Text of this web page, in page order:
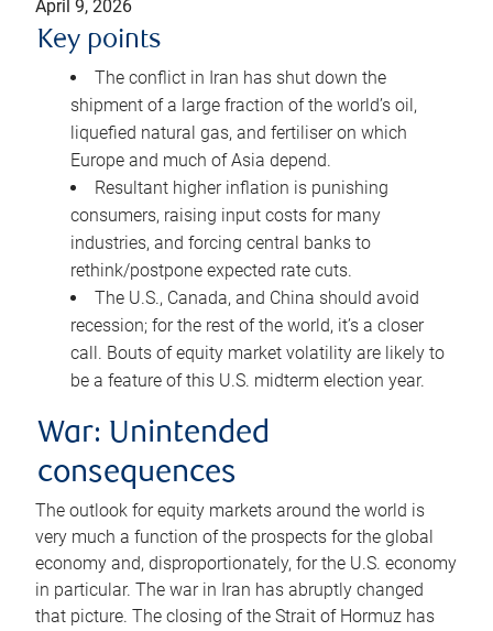
April 9, 2026
Key points
The conflict in Iran has shut down the
shipment of a large fraction of the world’s oil,
liquefied natural gas, and fertiliser on which
Europe and much of Asia depend.
Resultant higher inflation is punishing
consumers, raising input costs for many
industries, and forcing central banks to
rethink/postpone expected rate cuts.
The U.S., Canada, and China should avoid
recession; for the rest of the world, it’s a closer
call. Bouts of equity market volatility are likely to
be a feature of this U.S. midterm election year.
War: Unintended
consequences
The outlook for equity markets around the world is
very much a function of the prospects for the global
economy and, disproportionately, for the U.S. economy
in particular. The war in Iran has abruptly changed
that picture. The closing of the Strait of Hormuz has